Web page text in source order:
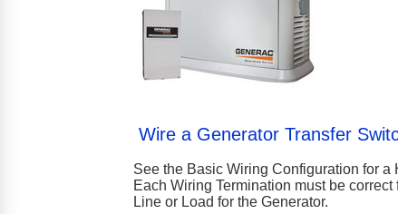
Wire a Generator Transfer
See the Basic Wiring Configuration for a
Each Wiring Termination must be
Line or Load for the Generator.